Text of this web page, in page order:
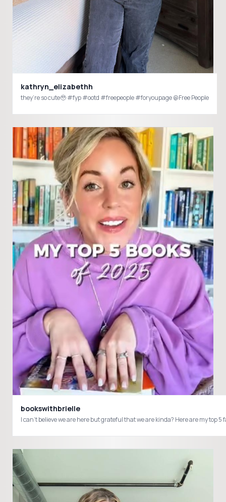
kathryn_elizabethh
they’re so cute🥹 #fyp #ootd #freepeople #foryoupage @Free People
bookswithbrielle
I can’t believe we are here but grateful that we are kinda? Here are my